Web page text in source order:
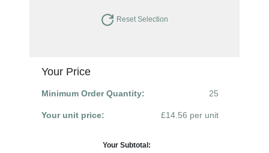
Reset Selection
Your Price
Minimum Order Quantity: 25
Your unit price: £14.56 per unit
Your Subtotal: